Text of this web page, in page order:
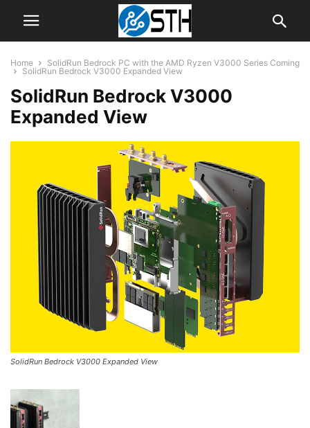
Home
SolidRun Bedrock PC with the AMD Ryzen V3000 Series Coming
SolidRun Bedrock V3000 Expanded View
SolidRun Bedrock V3000
Expanded View
SolidRun Bedrock V3000 Expanded View